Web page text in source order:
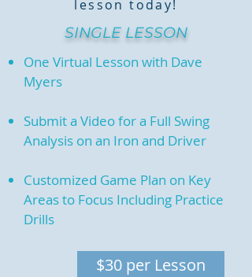
lesson today!
SINGLE LESSON
One Virtual Lesson with Dave
Myers
Submit a Video for a Full Swing
Analysis on an Iron and Driver
Customized Game Plan on Key
Areas to Focus Including Practice
Drills
$30 per Lesson